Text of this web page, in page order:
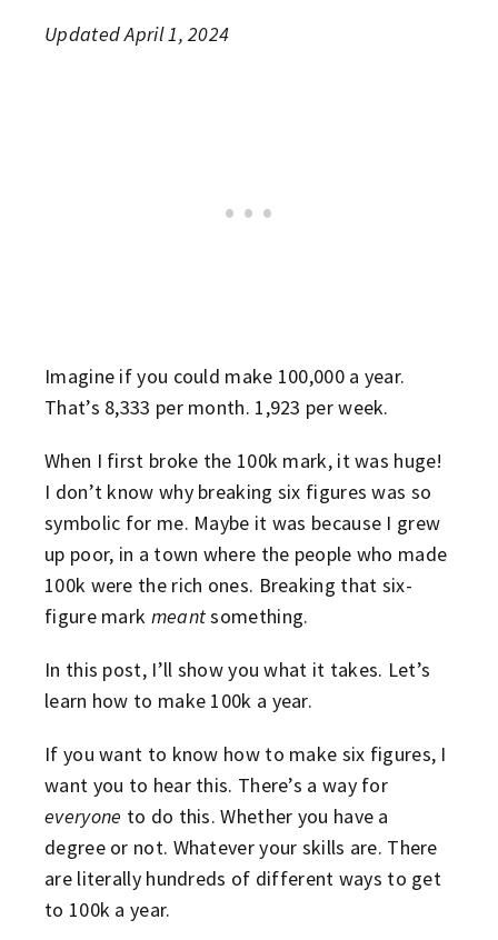
Updated April 1, 2024
Imagine if you could make 100,000 a year.
That’s 8,333 per month. 1,923 per week.
When I first broke the 100k mark, it was huge!
I don’t know why breaking six figures was so
symbolic for me. Maybe it was because I grew
up poor, in a town where the people who made
100k were the rich ones. Breaking that six-
figure mark meantsomething.
In this post, I’ll show you what it takes. Let’s
learn how to make 100k a year.
If you want to know how to make six figures, I
want you to hear this. There’s a way for
everyone to do this. Whether you have a
degree or not. Whatever your skills are. There
are literally hundreds of different ways to get
to 100k a year.